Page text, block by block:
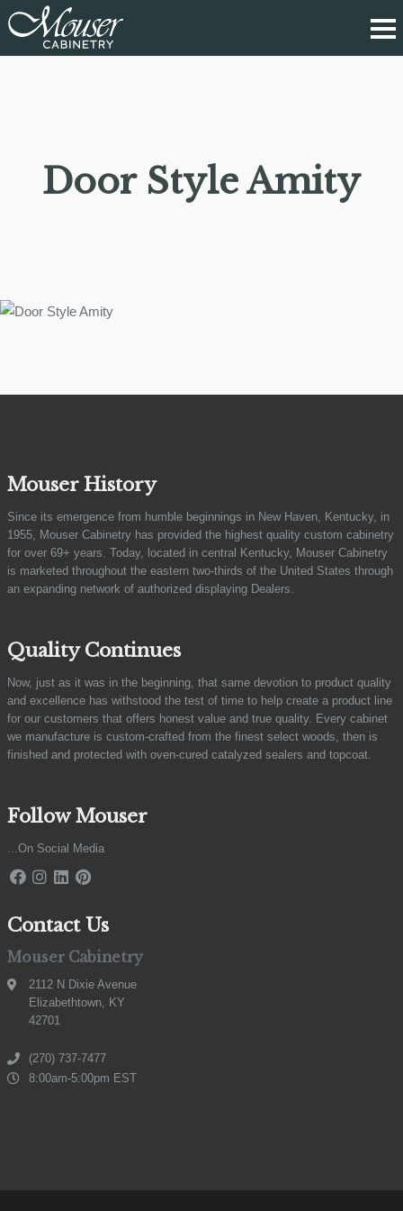
Door Style Amity
Mouser History
Since its emergence from humble beginnings in New Haven, Kentucky, in
1955, Mouser Cabinetry has provided the highest quality custom cabinetry
for over 69+ years. Today, located in central Kentucky, Mouser Cabinetry
is marketed throughout the eastern two-thirds of the United States through
an expanding network of authorized displaying Dealers.
Quality Continues
Now, just as it was in the beginning, that same devotion to product quality
and excellence has withstood the test of time to help create a product line
for our customers that offers honest value and true quality. Every cabinet
we manufacture is custom-crafted from the finest select woods, then is
finished and protected with oven-cured catalyzed sealers and topcoat.
Follow Mouser
...On Social Media
Contact Us
Mouser Cabinetry
2112 N Dixie Avenue
Elizabethtown, KY
42701
(270) 737-7477
8:00am-5:00pm EST